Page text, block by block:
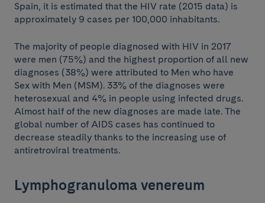
Spain, it is estimated that the HIV rate (2015 data) is
approximately 9 cases per 100,000 inhabitants.
The majority of people diagnosed with HIV in 2017
were men (75%) and the highest proportion of all new
diagnoses (38%) were attributed to Men who have
Sex with Men (MSM). 33% of the diagnoses were
heterosexual and 4% in people using infected drugs.
Almost half of the new diagnoses are made late. The
global number of AIDS cases has continued to
decrease steadily thanks to the increasing use of
antiretroviral treatments.
Lymphogranuloma venereum